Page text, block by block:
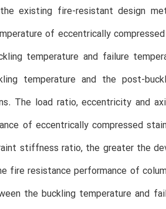
existing fire-resistant design
of eccentrically
temperature and failure
temperature and the post-
The load ratio, eccentricity and
of eccentrically compressed
stiffness ratio, the greater the
fire resistance performance of
the buckling temperature and